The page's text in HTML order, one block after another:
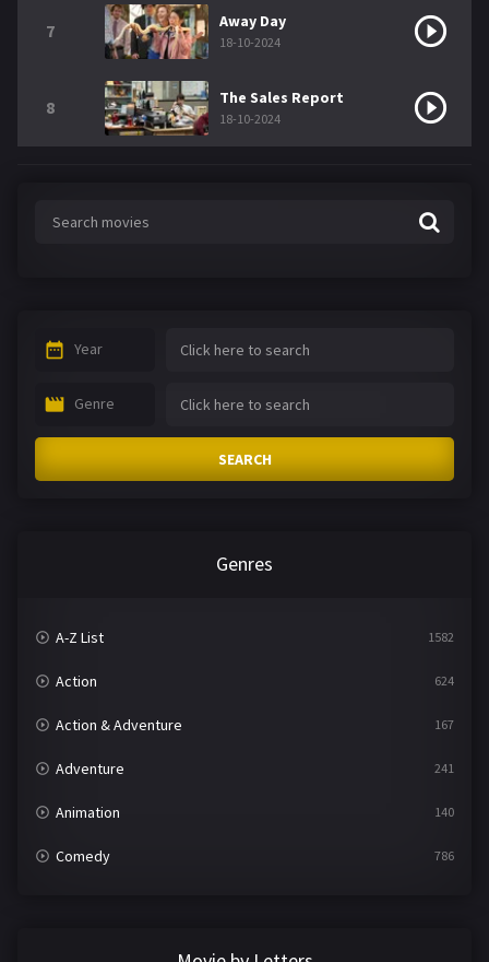
7 Away Day
18-10-2024
8 The Sales Report
18-10-2024
Year
Genre
SEARCH
Genres
A-Z List 1582
Action 624
Action & Adventure 167
Adventure 241
Animation 140
Comedy 786